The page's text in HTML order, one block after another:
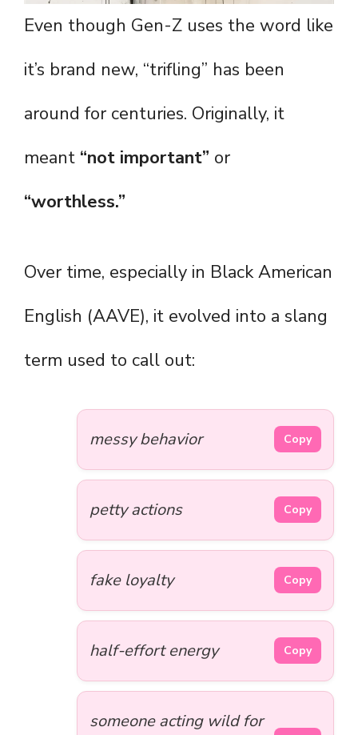
Even though Gen-Z uses the word like
it’s brand new, “trifling” has been
around for centuries. Originally, it
meant “not important” or
“worthless.”
Over time, especially in Black American
English (AAVE), it evolved into a slang
term used to call out:
messy behavior Copy
petty actions Copy
fake loyalty Copy
half-effort energy Copy
someone acting wild for